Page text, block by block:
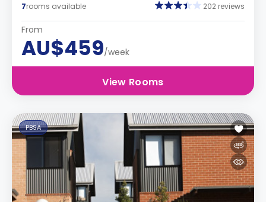
7rooms available 202 reviews
From
AU$459/week
View Rooms
PBSA